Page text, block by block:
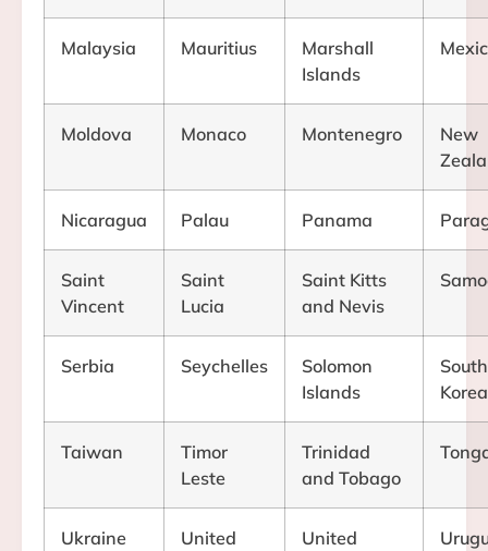
Malaysia Mauritius
Marshall
Islands
Moldova Monaco Montenegro
New
Nicaragua Palau Panama
Saint
Vincent
Saint
Lucia
Saint Kitts
and Nevis
Serbia Seychelles
Solomon
Islands
South
Taiwan
Timor
Leste
Trinidad
and Tobago
Ukraine
United
United